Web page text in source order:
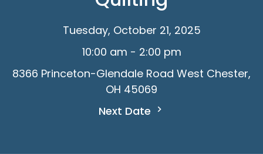
Tuesday, October 21, 2025
10:00 am - 2:00 pm
8366 Princeton-Glendale Road West Chester,
OH 45069
Next Date